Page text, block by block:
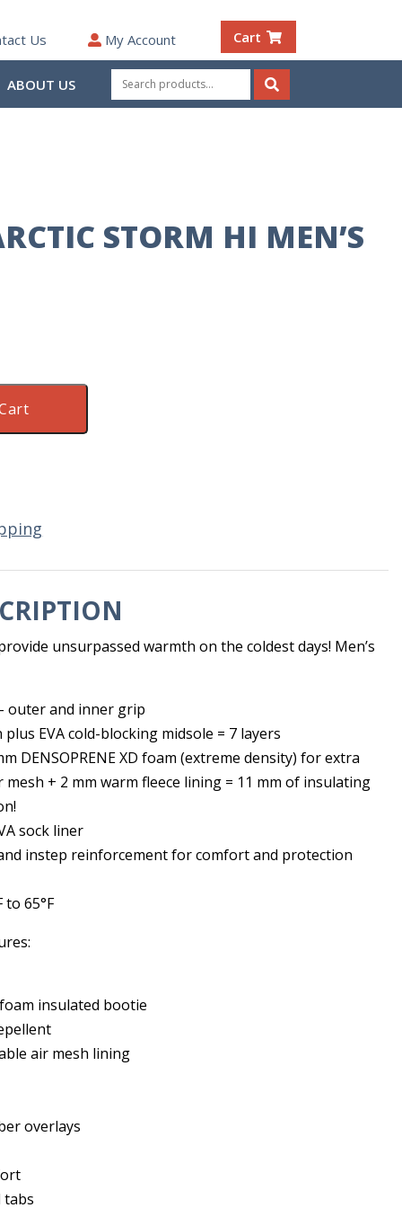
Us My Account Cart
ABOUT US
Search
for:
Search
STORM HI MEN’S
unsurpassed warmth on the coldest days! Men’s
outer and inner grip
EVA cold-blocking midsole = 7 layers
DENSOPRENE XD foam (extreme density) for extra
+ 2 mm warm fleece lining = 11 mm of insulating
sock liner
instep reinforcement for comfort and protection
to 65°F
insulated bootie
air mesh lining
overlays
tabs